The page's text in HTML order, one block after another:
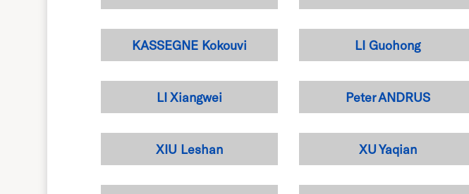
KASSEGNE Kokouvi LI Guohong
LI Xiangwei Peter ANDRUS
XIU Leshan XU Yaqian